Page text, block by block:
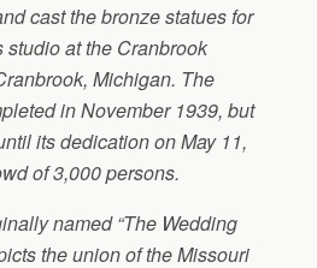
cast the bronze statues for
studio at the Cranbrook
Michigan. The
in November 1939, but
its dedication on May 11,
of 3,000 persons.
named “The Wedding
the union of the Missouri